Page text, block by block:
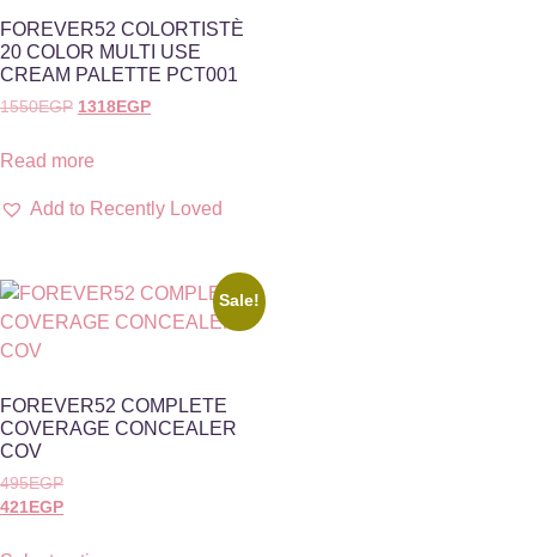
FOREVER52 COLORTISTÈ
20 COLOR MULTI USE
CREAM PALETTE PCT001
1550EGP 1318EGP
Read more
Add to Recently Loved
Sale!
FOREVER52 COMPLETE
COVERAGE CONCEALER
COV
495EGP
421 EGP